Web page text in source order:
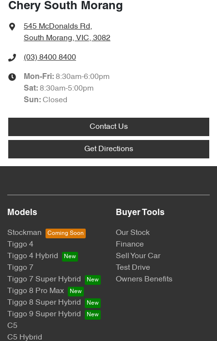
Chery South Morang
545 McDonalds Rd,
South Morang, VIC, 3082
(03) 8400 8400
Mon-Fri: 8:30am-6:00pm
Sat: 8:30am-5:00pm
Sun: Closed
Contact Us
Get Directions
Models
Stockman
Tiggo 4
Tiggo 4 Hybrid
Tiggo 7
Tiggo 7 Super Hybrid
Tiggo 8 Pro Max
Tiggo 8 Super Hybrid
Tiggo 9 Super Hybrid
C5
C5 Hybrid
Buyer Tools
Our Stock
Finance
Sell Your Car
Test Drive
Owners Benefits